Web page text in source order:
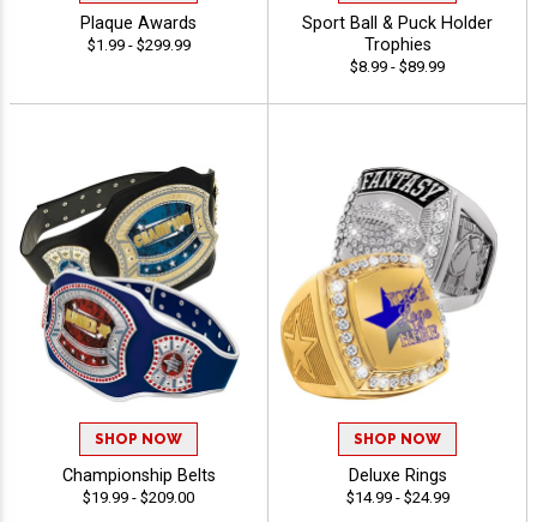
Plaque Awards
$1.99 - $299.99
Sport Ball & Puck Holder
Trophies
$8.99 - $89.99
SHOP NOW
Championship Belts
$19.99 - $209.00
SHOP NOW
Deluxe Rings
$14.99 - $24.99